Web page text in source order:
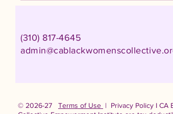
(310) 817-4645
© 2026-27 Terms of Use | Privacy Policy I CA